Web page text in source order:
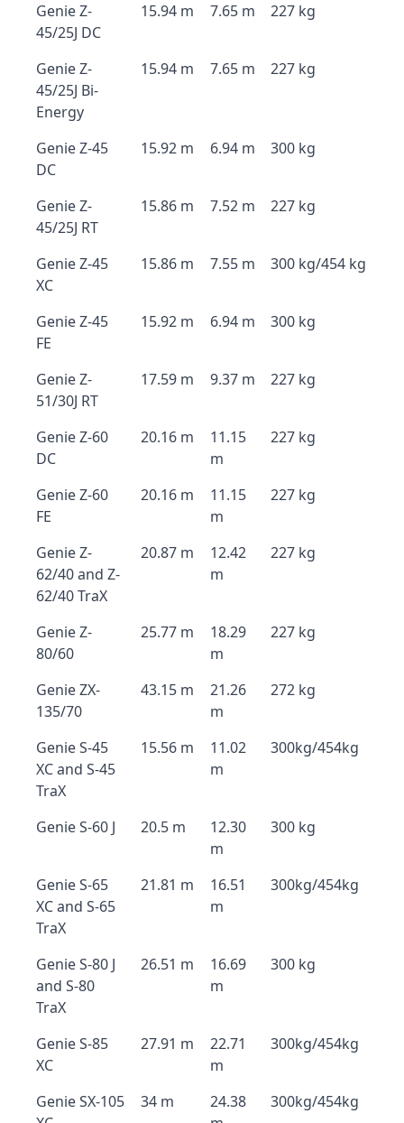
Genie Z-
45/25J DC
15.94 m 7.65 m 227 kg
Genie Z-
45/25J Bi-
Energy
15.94 m 7.65 m 227 kg
Genie Z-45
DC
15.92 m 6.94 m 300 kg
Genie Z-
45/25J RT
15.86 m 7.52 m 227 kg
Genie Z-45
XC
15.86 m 7.55 m 300 kg/454 kg
Genie Z-45
FE
15.92 m 6.94 m 300 kg
Genie Z-
51/30J RT
17.59 m 9.37 m 227 kg
Genie Z-60
DC
20.16 m
11.15
m
227 kg
Genie Z-60
FE
20.16 m
11.15
m
227 kg
Genie Z-
62/40 and Z-
62/40 TraX
20.87 m
12.42
m
227 kg
Genie Z-
80/60
25.77 m
18.29
m
227 kg
Genie ZX-
135/70
43.15 m
21.26
m
272 kg
Genie S-45
XC and S-45
TraX
15.56 m
11.02
m
300kg/454kg
Genie S-60 J 20.5 m
12.30
m
300 kg
Genie S-65
XC and S-65
TraX
21.81 m
16.51
m
300kg/454kg
Genie S-80 J
and S-80
TraX
26.51 m
16.69
m
300 kg
Genie S-85
XC
27.91 m
22.71
m
300kg/454kg
Genie SX-105
34 m
24.38
300kg/454kg